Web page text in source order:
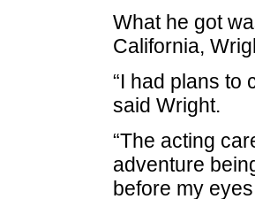
What he got
California,
“I had plans to
said Wright.
“The acting
adventure
before my